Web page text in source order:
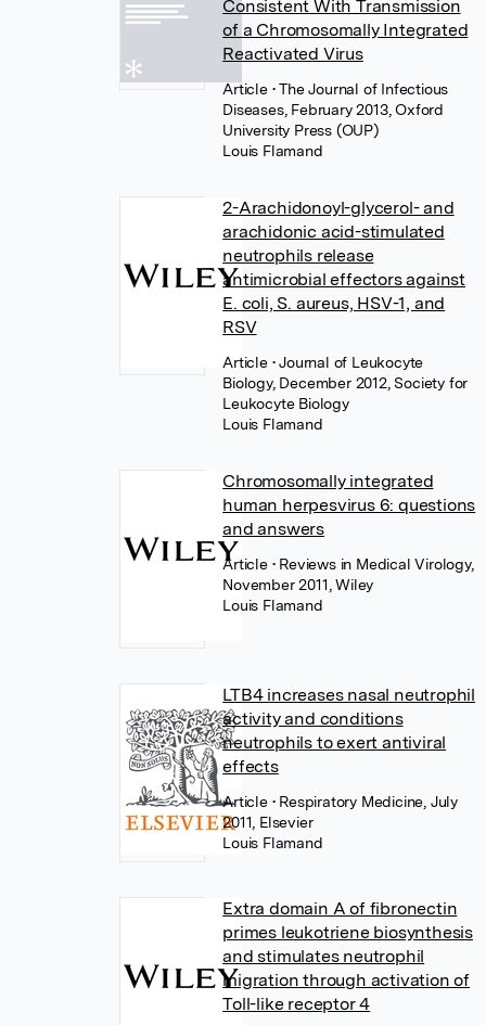
Consistent With Transmission
of a Chromosomally Integrated
Reactivated Virus
Article • The Journal of Infectious
Diseases, February 2013, Oxford
University Press (OUP)
Louis Flamand
2-Arachidonoyl-glycerol- and
arachidonic acid-stimulated
neutrophils release
antimicrobial effectors against
E. coli, S. aureus, HSV-1, and
RSV
Article • Journal of Leukocyte
Biology, December 2012, Society for
Leukocyte Biology
Louis Flamand
Chromosomally integrated
human herpesvirus 6: questions
and answers
Article • Reviews in Medical Virology,
November 2011, Wiley
Louis Flamand
LTB4 increases nasal neutrophil
activity and conditions
neutrophils to exert antiviral
effects
Article • Respiratory Medicine, July
2011, Elsevier
Louis Flamand
Extra domain A of fibronectin
primes leukotriene biosynthesis
and stimulates neutrophil
migration through activation of
Toll-like receptor 4